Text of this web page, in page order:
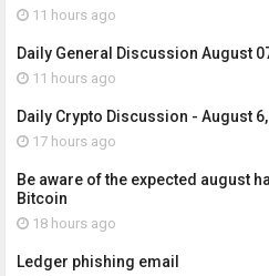
11 hours ago
Daily General Discussion August
11 hours ago
Daily Crypto Discussion - August
17 hours ago
Be aware of the expected august
Bitcoin
18 hours ago
Ledger phishing email